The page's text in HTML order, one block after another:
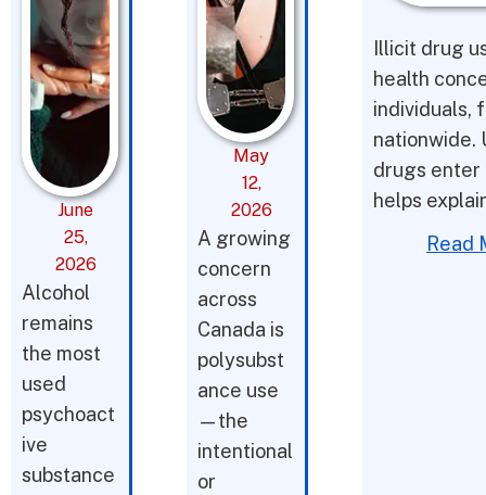
June
25,
2026
Alcohol
remains
the most
used
psychoact
ive
substance
May
12,
2026
A growing
concern
across
Canada is
polysubst
ance use
—the
intentional
or
Illicit drug
health
individuals,
nationwide.
drugs enter
helps
Read